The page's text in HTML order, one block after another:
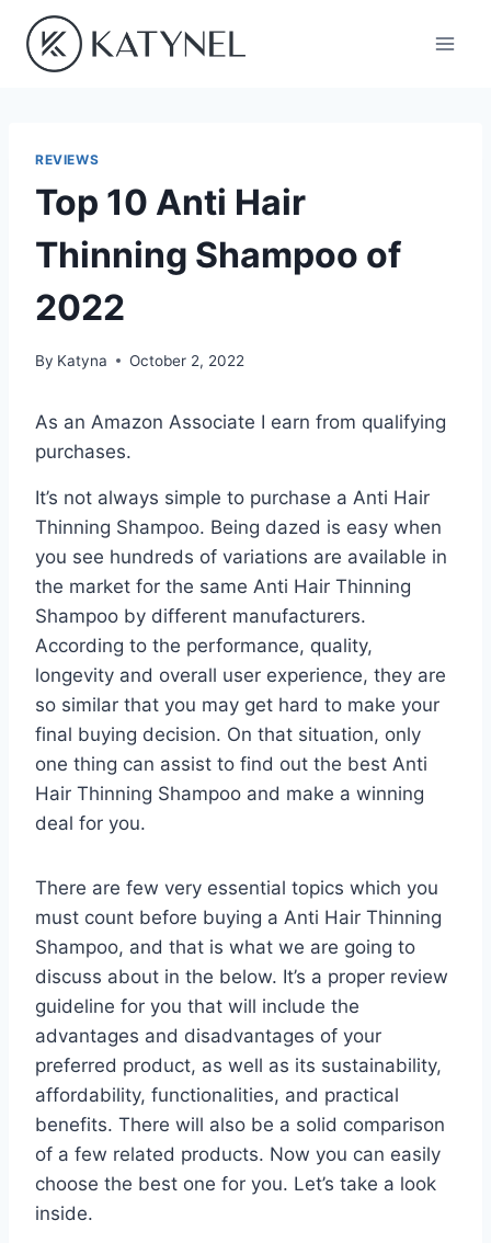
content
REVIEWS
Top 10 Anti Hair
Thinning Shampoo of
2022
By Katyna October 2, 2022
As an Amazon Associate I earn from qualifying
purchases.
It’s not always simple to purchase a Anti Hair
Thinning Shampoo. Being dazed is easy when
you see hundreds of variations are available in
the market for the same Anti Hair Thinning
Shampoo by different manufacturers.
According to the performance, quality,
longevity and overall user experience, they are
so similar that you may get hard to make your
final buying decision. On that situation, only
one thing can assist to find out the best Anti
Hair Thinning Shampoo and make a winning
deal for you.
There are few very essential topics which you
must count before buying a Anti Hair Thinning
Shampoo, and that is what we are going to
discuss about in the below. It’s a proper review
guideline for you that will include the
advantages and disadvantages of your
preferred product, as well as its sustainability,
affordability, functionalities, and practical
benefits. There will also be a solid comparison
of a few related products. Now you can easily
choose the best one for you. Let’s take a look
inside.